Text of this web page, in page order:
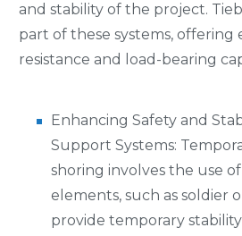
and stability of the project.
part of these systems, offering
resistance and load-bearing
Enhancing Safety and
Support Systems:
shoring involves the use
elements, such as soldier
provide temporary